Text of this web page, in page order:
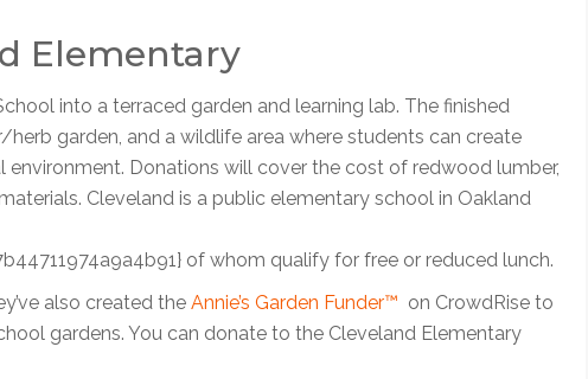
Elementary
into a terraced garden and learning lab. The finished
garden, and a wildlife area where students can create
Donations will cover the cost of redwood lumber,
Cleveland is a public elementary school in Oakland
of whom qualify for free or reduced lunch.
also created the Annie’s Garden Funder™ on CrowdRise to
gardens. You can donate to the Cleveland Elementary